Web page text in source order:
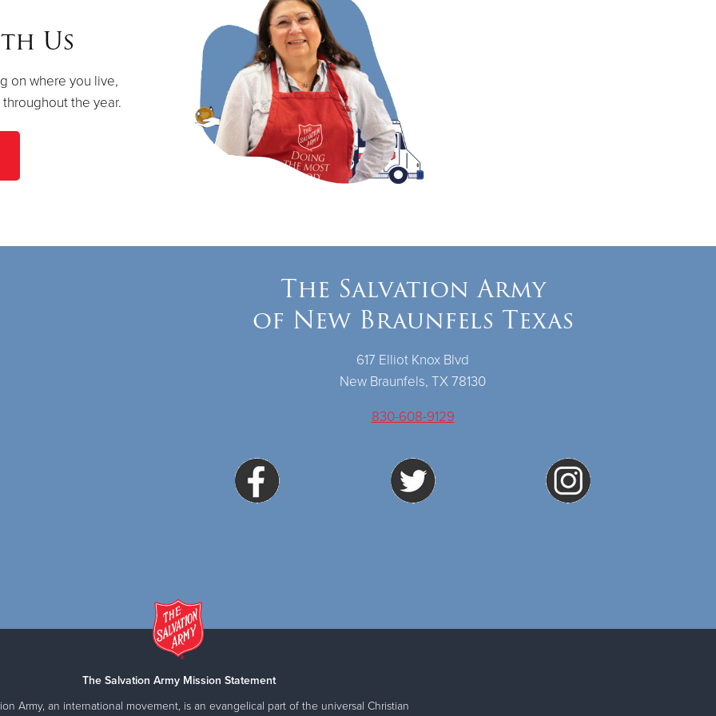
Us
on where you live,
the year.
The Salvation Army
of New Braunfels Texas
617 Elliot Knox Blvd
New Braunfels, TX 78130
830-608-9129
The Salvation Army Mission Statement
Army, an international movement, is an evangelical part of the universal Christian